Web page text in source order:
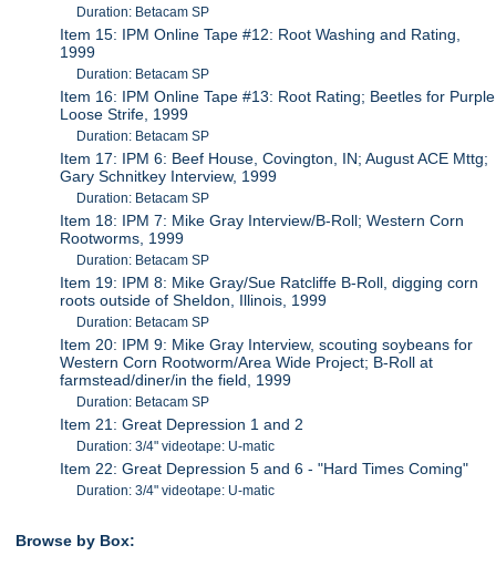
Duration: Betacam SP
Item 15: IPM Online Tape #12: Root Washing and Rating,
1999
Duration: Betacam SP
Item 16: IPM Online Tape #13: Root Rating; Beetles for Purple
Loose Strife, 1999
Duration: Betacam SP
Item 17: IPM 6: Beef House, Covington, IN; August ACE Mttg;
Gary Schnitkey Interview, 1999
Duration: Betacam SP
Item 18: IPM 7: Mike Gray Interview/B-Roll; Western Corn
Rootworms, 1999
Duration: Betacam SP
Item 19: IPM 8: Mike Gray/Sue Ratcliffe B-Roll, digging corn
roots outside of Sheldon, Illinois, 1999
Duration: Betacam SP
Item 20: IPM 9: Mike Gray Interview, scouting soybeans for
Western Corn Rootworm/Area Wide Project; B-Roll at
farmstead/diner/in the field, 1999
Duration: Betacam SP
Item 21: Great Depression 1 and 2
Duration: 3/4" videotape: U-matic
Item 22: Great Depression 5 and 6 - "Hard Times Coming"
Duration: 3/4" videotape: U-matic
Browse by Box: